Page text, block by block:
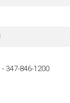
- 347-846-1200